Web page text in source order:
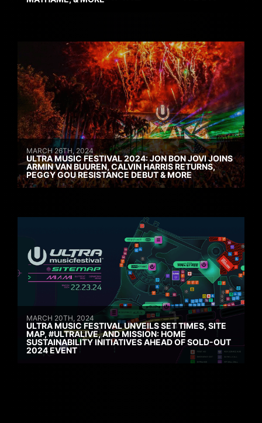
MARCH 26TH, 2024
ULTRA MUSIC FESTIVAL 2024: JON BON JOVI JOINS
ARMIN VAN BUUREN, CALVIN HARRIS RETURNS,
PEGGY GOU RESISTANCE DEBUT & MORE
MARCH 20TH, 2024
ULTRA MUSIC FESTIVAL UNVEILS SET TIMES, SITE
MAP, #ULTRALIVE, AND MISSION: HOME
SUSTAINABILITY INITIATIVES AHEAD OF SOLD-OUT
2024 EVENT